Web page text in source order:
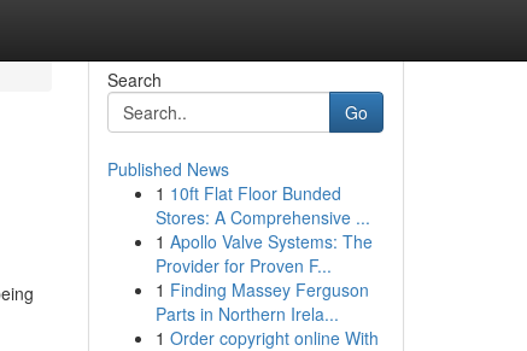
Search
Go
Published News
1 10ft Flat Floor Bunded
Stores: A Comprehensive ...
1 Apollo Valve Systems: The
Provider for Proven F...
1 Finding Massey Ferguson
Parts in Northern Irela...
1 Order copyright online With